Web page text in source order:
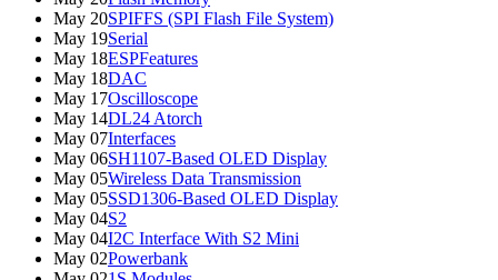
May 20SPIFFS (SPI Flash File System)
May 19Serial
May 18ESPFeatures
May 18DAC
May 17Oscilloscope
May 14DL24 Atorch
May 07Interfaces
May 06SH1107-Based OLED Display
May 05Wireless Data Transmission
May 05SSD1306-Based OLED Display
May 04S2
May 04I2C Interface With S2 Mini
May 02Powerbank